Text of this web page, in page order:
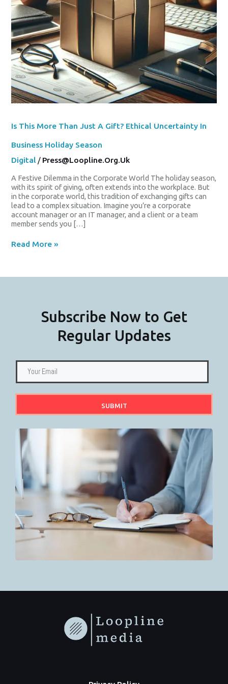
Is This More Than Just A Gift? Ethical Uncertainty In
Business Holiday Season
Digital / Press@loopline.org.uk
A Festive Dilemma in the Corporate World The holiday season,
with its spirit of giving, often extends into the workplace. But
in the corporate world, this tradition of exchanging gifts can
lead to a complex situation. Imagine you’re a corporate
account manager or an IT manager, and a client or a team
member sends you […]
Read More »
Subscribe Now to Get
Regular Updates
SUBMIT